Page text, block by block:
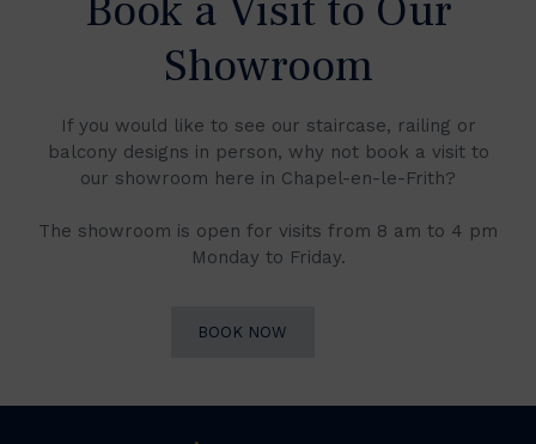
Showroom
If you would like to see our staircase, railing or
balcony designs in person, why not book a visit to
our showroom here in Chapel-en-le-Frith?
The showroom is open for visits from 8 am to 4 pm
Monday to Friday.
BOOK NOW